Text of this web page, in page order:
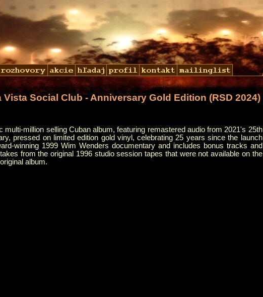
Vista Social Club - Anniversary Gold Edition (RSD 2024)
multi-million selling Cuban album, featuring remastered audio from 2021's 25th
pressed on limited edition gold vinyl, celebrating 25 years since the launch
winning 1999 Wim Wenders documentary and includes bonus tracks and
from the original 1996 studio session tapes that were not available on the
album.